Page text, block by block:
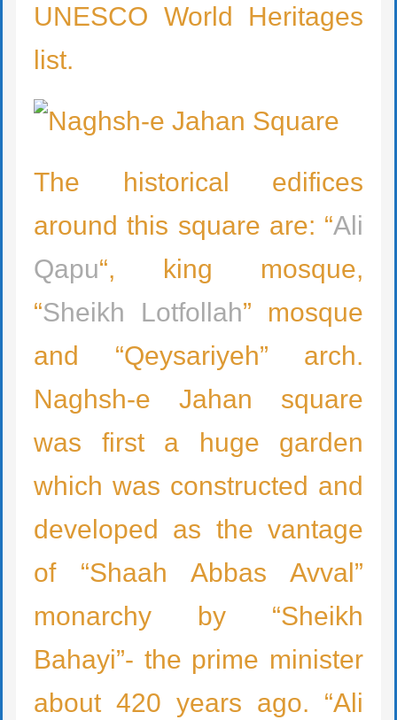
UNESCO World Heritages
list.
The historical edifices
around this square are: “Ali
Qapu“, king mosque,
“Sheikh Lotfollah” mosque
and “Qeysariyeh” arch.
Naghsh-e Jahan square
was first a huge garden
which was constructed and
developed as the vantage
of “Shaah Abbas Avval”
monarchy by “Sheikh
Bahayi”- the prime minister
about 420 years ago. “Ali